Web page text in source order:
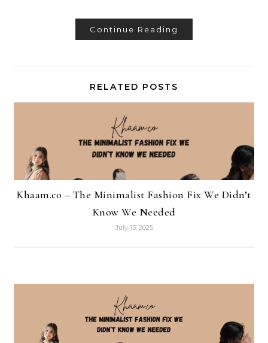
Continue Reading
RELATED POSTS
Khaam.co – The Minimalist Fashion Fix We Didn’t
Know We Needed
July 13, 2025